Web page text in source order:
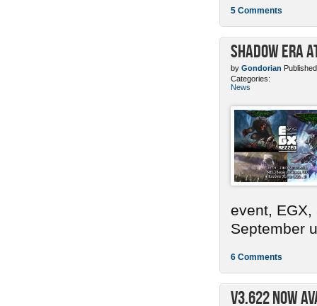
5 Comments
Shadow Era
by Gondorian
Categories:
News
event,
September
6 Comments
v3.622 Now